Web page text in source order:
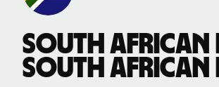
South African
South African